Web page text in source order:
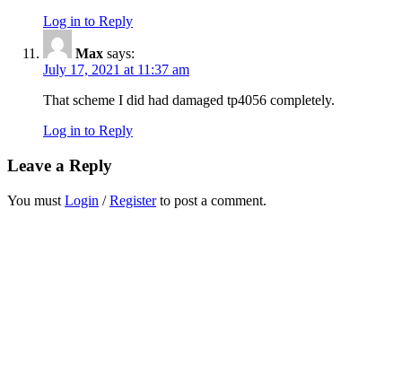
Log in to Reply
Max says:
July 17, 2021 at 11:37 am
That scheme I did had damaged tp4056 completely.
Log in to Reply
Leave a Reply
You must Login /Registerto post a comment.